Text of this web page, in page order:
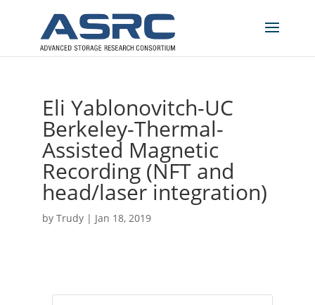
Eli Yablonovitch-UC
Berkeley-Thermal-
Assisted Magnetic
Recording (NFT and
head/laser integration)
by Trudy| Jan 18, 2019